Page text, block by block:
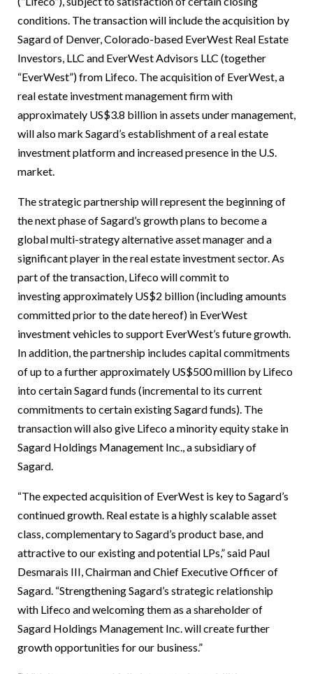
conditions. The transaction will include the acquisition by
Sagard of Denver, Colorado-based EverWest Real Estate
Investors, LLC and EverWest Advisors LLC (together
“EverWest”) from Lifeco. The acquisition of EverWest, a
real estate investment management firm with
approximately US$3.8 billion in assets under management,
will also mark Sagard’s establishment of a real estate
investment platform and increased presence in the U.S.
market.
The strategic partnership will represent the beginning of
the next phase of Sagard’s growth plans to become a
global multi-strategy alternative asset manager and a
significant player in the real estate investment sector. As
part of the transaction, Lifeco will commit to
investing approximately US$2 billion (including amounts
committed prior to the date hereof) in EverWest
investment vehicles to support EverWest’s future growth.
In addition, the partnership includes capital commitments
of up to a further approximately US$500 million by Lifeco
into certain Sagard funds (incremental to its current
commitments to certain existing Sagard funds). The
transaction will also give Lifeco a minority equity stake in
Sagard Holdings Management Inc., a subsidiary of
Sagard.
“The expected acquisition of EverWest is key to Sagard’s
continued growth. Real estate is a highly scalable asset
class, complementary to Sagard’s product base, and
attractive to our existing and potential LPs,” said Paul
Desmarais III, Chairman and Chief Executive Officer of
Sagard. “Strengthening Sagard’s strategic relationship
with Lifeco and welcoming them as a shareholder of
Sagard Holdings Management Inc. will create further
growth opportunities for our business.”